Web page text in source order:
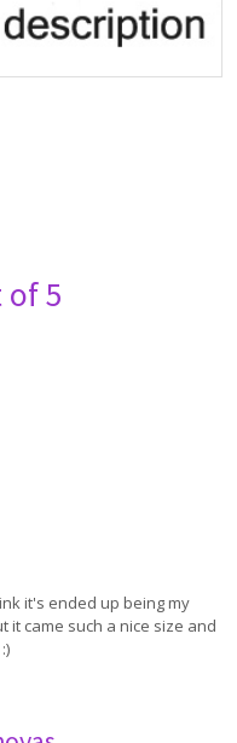
5
it's ended up being my
it came such a nice size and